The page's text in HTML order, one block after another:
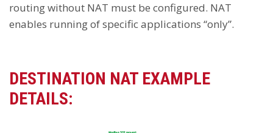
routing without NAT must be configured. NAT
enables running of specific applications “only”.
DESTINATION NAT EXAMPLE
DETAILS: